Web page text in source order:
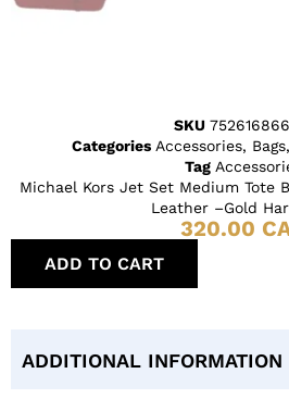
SKU
Categories Accessories, Bags,
Tag
Michael Kors Jet Set Medium Tote
Leather –Gold
320.00
ADD TO CART
ADDITIONAL INFORMATION